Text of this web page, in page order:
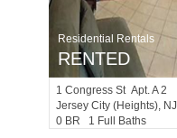
Residential Rentals
RENTED
1 Congress St Apt. A 2
Jersey City (heights), NJ
0 BR 1 Full Baths